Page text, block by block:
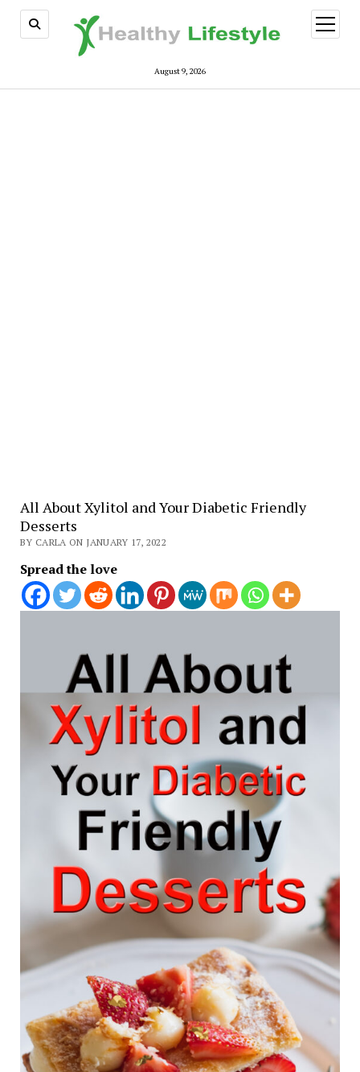
August 9, 2026
open
menu
All About Xylitol and Your Diabetic Friendly
Desserts
BY CARLA ON JANUARY 17, 2022
Spread the love